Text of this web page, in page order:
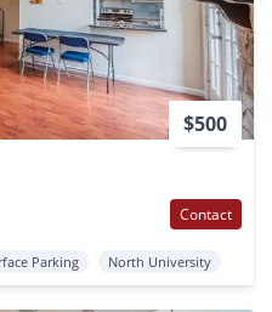
$500
Contact
Parking North University